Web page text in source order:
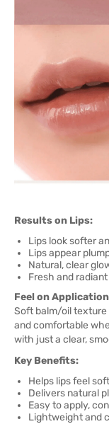
Results on Lips:
Lips look softer
Lips appear
Natural, clear
Fresh and
Feel on
Soft balm/oil
and comfortable
with just a clear,
Key Benefits:
Helps lips feel
Delivers natural
Easy to apply,
Lightweight and